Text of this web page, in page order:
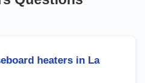
heaters in La